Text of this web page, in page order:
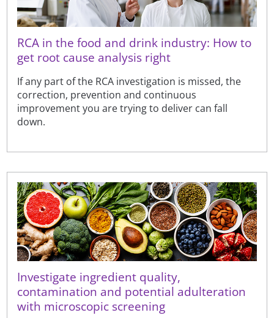
RCA in the food and drink industry: How to
get root cause analysis right
If any part of the RCA investigation is missed, the
correction, prevention and continuous
improvement you are trying to deliver can fall
down.
Investigate ingredient quality,
contamination and potential adulteration
with microscopic screening